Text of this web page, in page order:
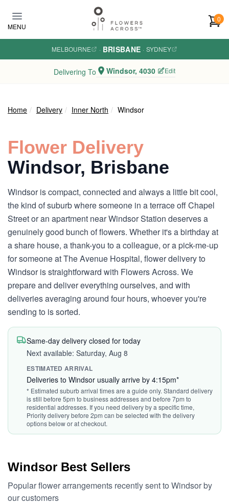
MENU
0
MELBOURNE · BRISBANE · SYDNEY
Delivering To Windsor, 4030 Edit
Home Delivery Inner North Windsor
Flower Delivery
Windsor, Brisbane
Windsor is compact, connected and always a little bit cool,
the kind of suburb where someone in a terrace off Chapel
Street or an apartment near Windsor Station deserves a
genuinely good bunch of flowers. Whether it's a birthday at
a share house, a thank-you to a colleague, or a pick-me-up
for someone at The Avenue Hospital, flower delivery to
Windsor is straightforward with Flowers Across. We
prepare and deliver everything ourselves, and with
deliveries averaging around four hours, whoever you're
sending to is sorted.
Same-day delivery closed for today
Next available: Saturday, Aug 8
ESTIMATED ARRIVAL
Deliveries to Windsor usually arrive by 4:15pm*
* Estimated suburb arrival times are a guide only. Standard delivery
is still before 5pm to business addresses and before 7pm to
residential addresses. If you need delivery by a specific time,
Priority delivery before 2pm can be selected with the delivery
options below or at checkout.
Windsor Best Sellers
Popular flower arrangements recently sent to Windsor by
our customers